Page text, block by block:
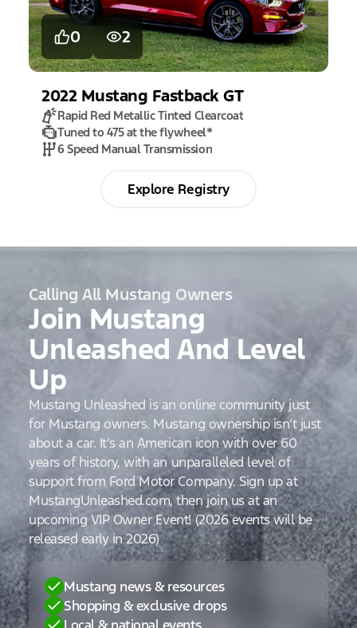
0 2
2022 Mustang Fastback GT
Rapid Red Metallic Tinted Clearcoat
Tuned to 475 at the flywheel*
6 Speed Manual Transmission
Explore Registry
Calling All Mustang Owners
Join Mustang
Unleashed And Level
Up
Mustang Unleashed is an online community just
for Mustang owners. Mustang ownership isn’t just
about a car. It’s an American icon with over 60
years of history, with an unparalleled level of
support from Ford Motor Company. Sign up at
MustangUnleashed.com, then join us at an
upcoming VIP Owner Event! (2026 events will be
released early in 2026)
Mustang news & resources
Shopping & exclusive drops